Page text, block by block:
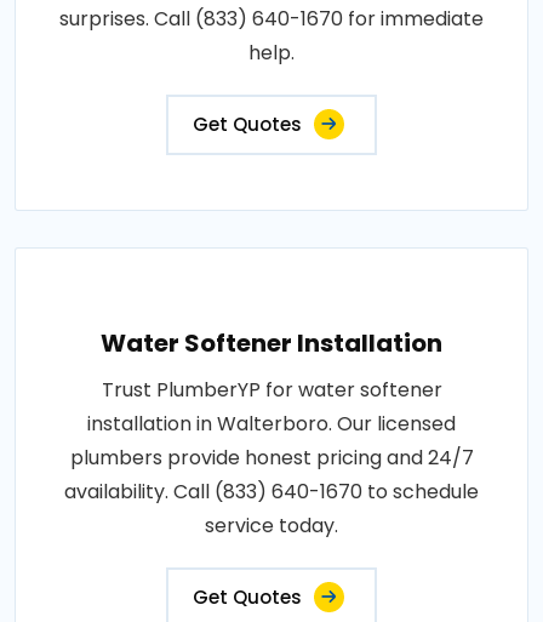
surprises. Call (833) 640-1670 for immediate
help.
Get Quotes
Water Softener Installation
Trust PlumberYP for water softener
installation in Walterboro. Our licensed
plumbers provide honest pricing and 24/7
availability. Call (833) 640-1670 to schedule
service today.
Get Quotes